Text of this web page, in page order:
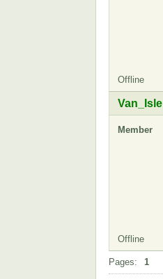
Offline
Van_Isle
Member
Offline
Pages: 1